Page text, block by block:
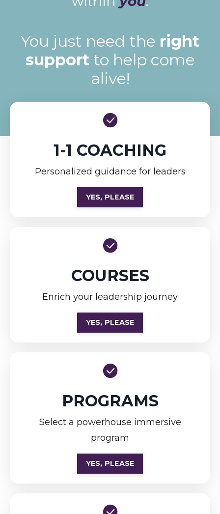
You just need the right
supportto help come
alive!
1-1 COACHING
Personalized guidance for leaders
YES, PLEASE
COURSES
Enrich your leadership journey
YES, PLEASE
PROGRAMS
Select a powerhouse immersive
program
YES, PLEASE